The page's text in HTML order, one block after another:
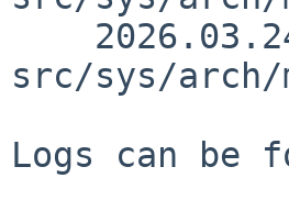
src/sys/arch/
Logs can be